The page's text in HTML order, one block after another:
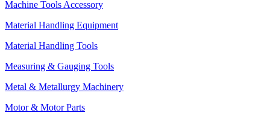
Machine Tools Accessory
Material Handling Equipment
Material Handling Tools
Measuring & Gauging Tools
Metal & Metallurgy Machinery
Motor & Motor Parts